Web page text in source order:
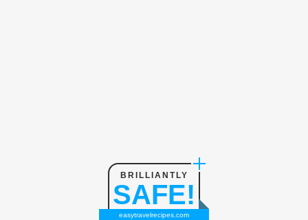
BRILLIANTLY
SAFE!
easytravelrecipes.com